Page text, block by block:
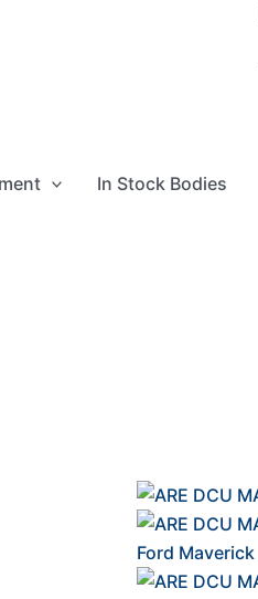
In Stock Bodies